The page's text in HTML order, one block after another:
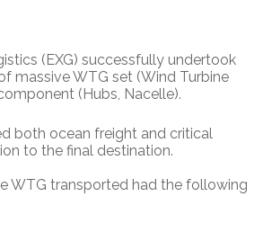
(EXG) successfully undertook
massive WTG set (Wind Turbine
(Hubs, Nacelle).
both ocean freight and critical
to the final destination.
WTG transported had the following